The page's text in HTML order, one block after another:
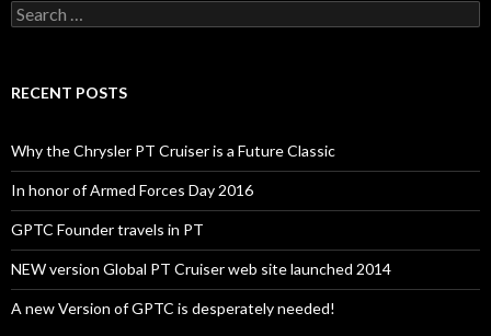
Search for:
RECENT POSTS
Why the Chrysler PT Cruiser is a Future Classic
In honor of Armed Forces Day 2016
GPTC Founder travels in PT
NEW version Global PT Cruiser web site launched 2014
A new Version of GPTC is desperately needed!